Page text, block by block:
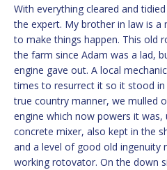
With everything cleared and
the expert. My brother in law is a
to make things happen. This old
the farm since Adam was a lad,
engine gave out. A local
times to resurrect it so it stood
true country manner, we mulled
engine which now powers it
concrete mixer, also kept in the
and a level of good old ingenuity
working rotovator. On the down